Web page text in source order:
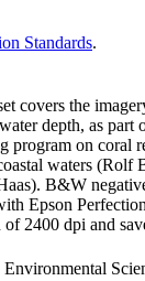
Standards.
covers the
depth, as part
program on coral
waters (Rolf
B&W
Epson
of 2400 dpi and
Environmental